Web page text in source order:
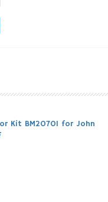
Kit BM20701 for John